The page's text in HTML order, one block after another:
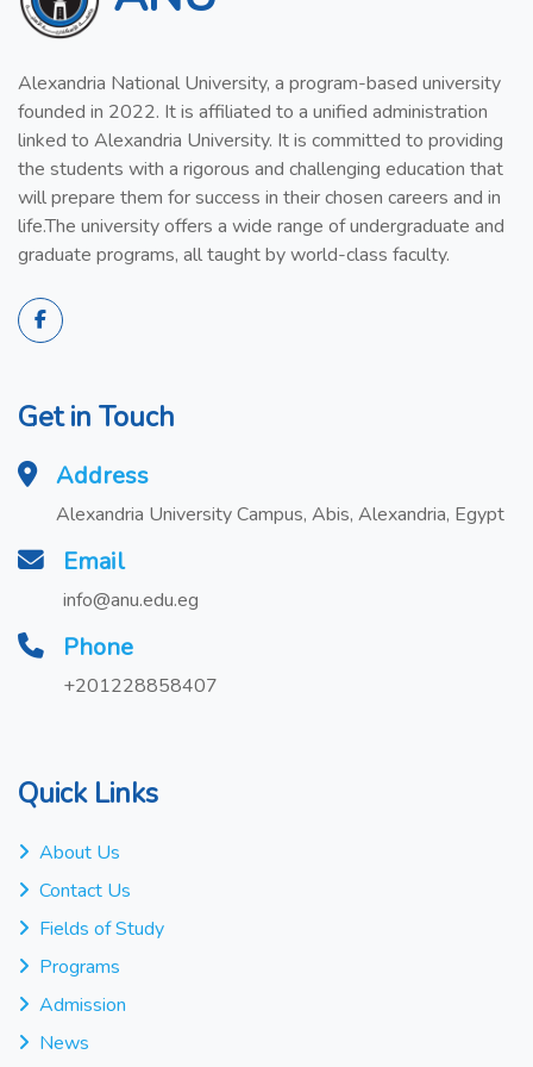
Alexandria National University, a program-based university
founded in 2022. It is affiliated to a unified administration
linked to Alexandria University. It is committed to providing
the students with a rigorous and challenging education that
will prepare them for success in their chosen careers and in
life.The university offers a wide range of undergraduate and
graduate programs, all taught by world-class faculty.
Get in Touch
Address
Alexandria University Campus, Abis, Alexandria, Egypt
Email
info@anu.edu.eg
Phone
+201228858407
Quick Links
About Us
Contact Us
Fields of Study
Programs
Admission
News